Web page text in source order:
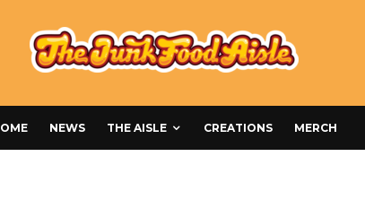
NEWS THE AISLE CREATIONS MERCH